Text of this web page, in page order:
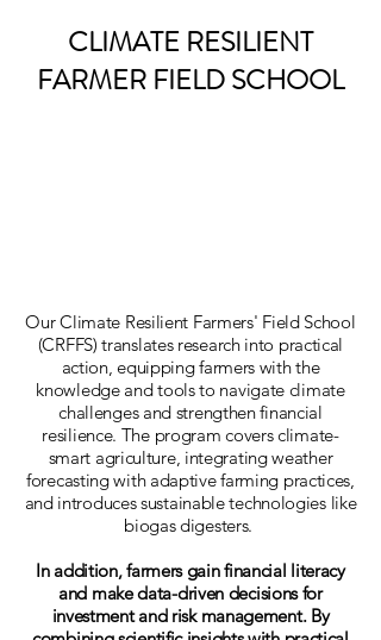
CLIMATE RESILIENT
FARMER FIELD SCHOOL
Our Climate Resilient Farmers' Field School
(CRFFS) translates research into practical
action, equipping farmers with the
knowledge and tools to navigate climate
challenges and strengthen financial
resilience. The program covers climate-
smart agriculture, integrating weather
forecasting with adaptive farming practices,
and introduces sustainable technologies like
biogas digesters.
In addition, farmers gain financial literacy
and make data-driven decisions for
investment and risk management. By